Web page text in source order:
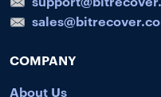
COMPANY
About Us